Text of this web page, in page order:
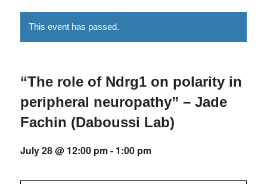
This event has passed.
“The role of Ndrg1 on polarity in
peripheral neuropathy” – Jade
Fachin (Daboussi Lab)
July 28 @ 12:00 pm- 1:00 pm